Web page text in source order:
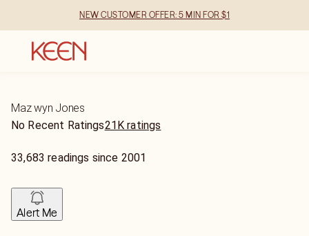
NEW CUSTOMER OFFER: 5 MIN FOR $1
Maz wyn Jones
No Recent Ratings21K ratings
33,683 readings since 2001
Alert Me